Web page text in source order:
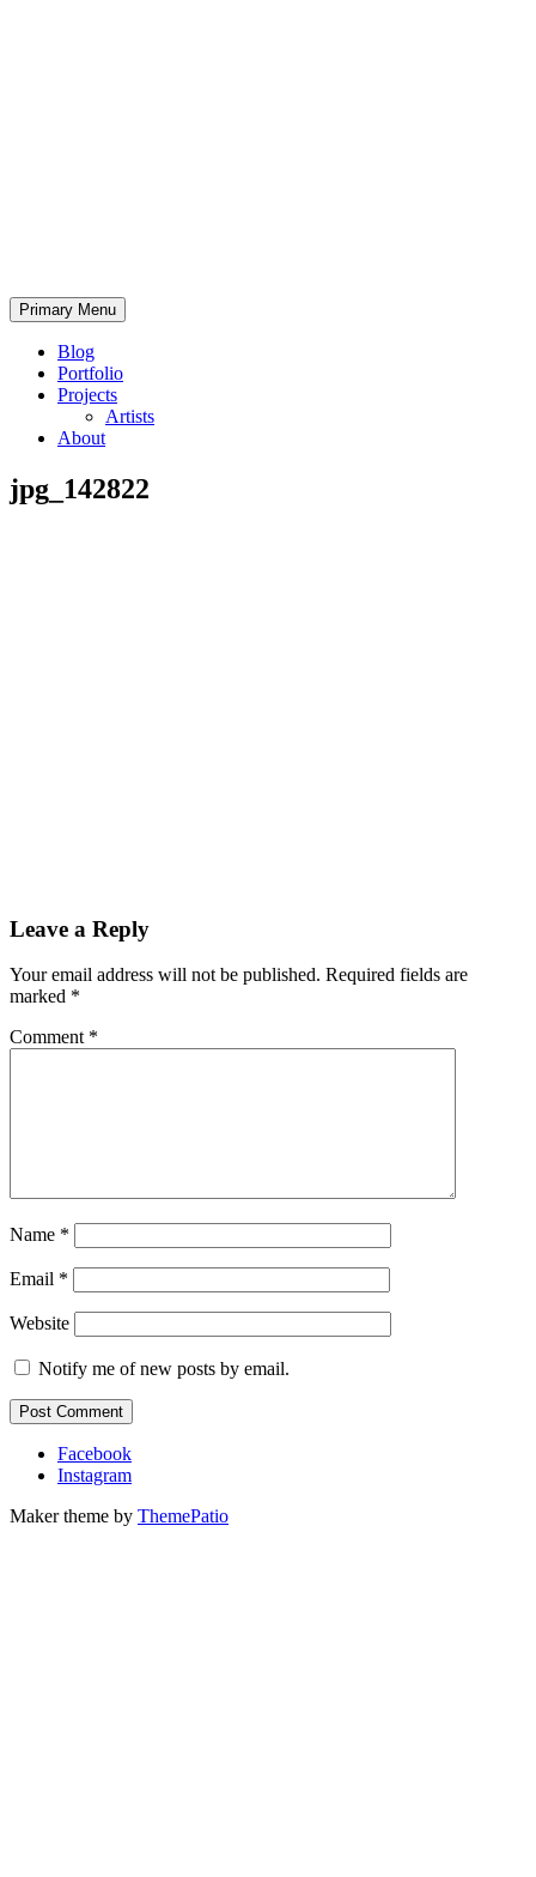
Bearded.Buck
Photo
Primary Menu
Blog
Portfolio
Projects
Artists
About
jpg_142822
Leave a Reply
Your email address will not be published. Required fields are
marked *
Comment *
Name *
Email *
Website
Notify me of new posts by email.
Facebook
Instagram
Maker theme by ThemePatio